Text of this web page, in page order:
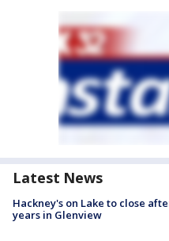
Latest News
Hackney's on Lake to close
years in Glenview